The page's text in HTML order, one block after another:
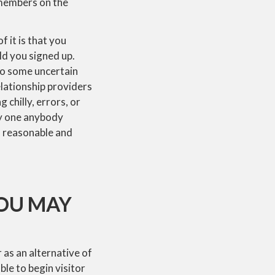
it is that you
you signed up.
some uncertain
providers
chilly, errors, or
one anybody
and
MAY
as an alternative of
to begin visitor